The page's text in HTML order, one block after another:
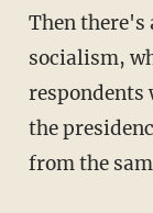
Then there's a significant drop-off to
socialism,
respondents
the
from the